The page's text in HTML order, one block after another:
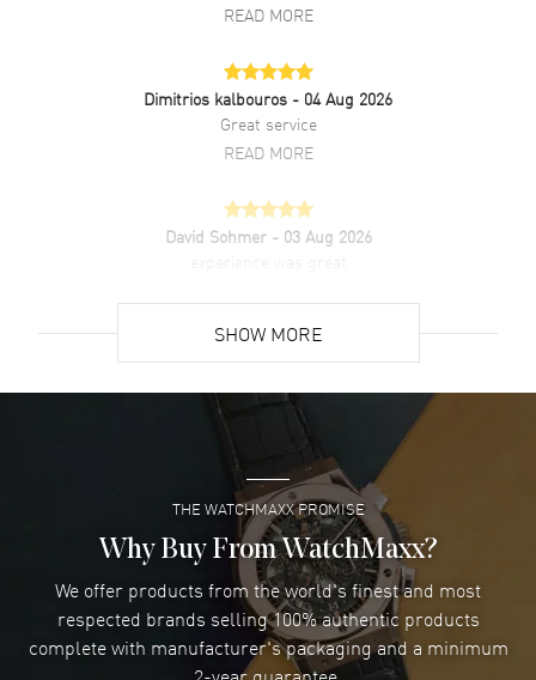
READ MORE
Dimitrios kalbouros - 04 Aug 2026
Great service
READ MORE
David Sohmer - 03 Aug 2026
Super easy- great website!
READ MORE
Lee applebaum- 03 Aug 2026
I was very impressed and got the watch I wanted at an
excellent price!
READ MORE
Damon Lichtenberger- 02 Aug 2026
SHOW MORE
THE WATCHMAXX PROMISE
Why Buy From WatchMaxx?
We offer products from the world's finest and most
respected brands selling 100% authentic products
complete with manufacturer's packaging and a minimum